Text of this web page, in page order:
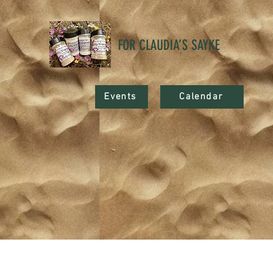
FOR CLAUDIA’S SAYKE
Events Calendar